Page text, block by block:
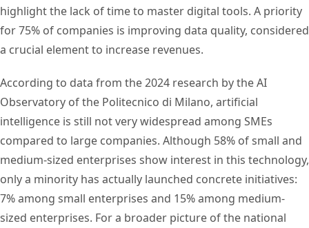
highlight the lack of time to master digital tools. A priority
for 75% of companies is improving data quality, considered
a crucial element to increase revenues.
According to data from the 2024 research by the AI
Observatory of the Politecnico di Milano, artificial
intelligence is still not very widespread among SMEs
compared to large companies. Although 58% of small and
medium-sized enterprises show interest in this technology,
only a minority has actually launched concrete initiatives:
7% among small enterprises and 15% among medium-
sized enterprises. For a broader picture of the national